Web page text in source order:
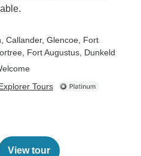
, Callander, Glencoe , Fort
, Fort Augustus , Dunkeld
Tours
View tour